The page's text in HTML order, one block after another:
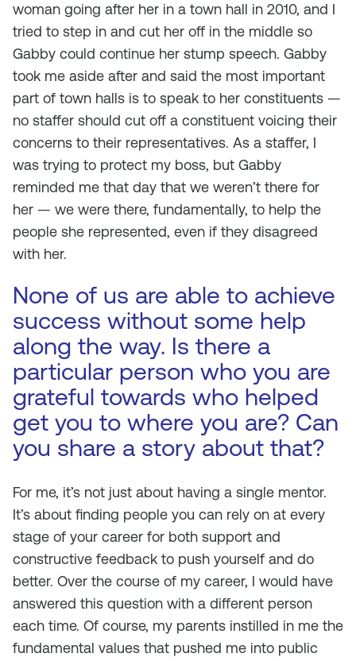
woman going after her in a town hall in 2010, and I
tried to step in and cut her off in the middle so
Gabby could continue her stump speech. Gabby
took me aside after and said the most important
part of town halls is to speak to her constituents —
no staffer should cut off a constituent voicing their
concerns to their representatives. As a staffer, I
was trying to protect my boss, but Gabby
reminded me that day that we weren’t there for
her — we were there, fundamentally, to help the
people she represented, even if they disagreed
with her.
None of us are able to achieve
success without some help
along the way. Is there a
particular person who you are
grateful towards who helped
get you to where you are? Can
you share a story about that?
For me, it’s not just about having a single mentor.
It’s about finding people you can rely on at every
stage of your career for both support and
constructive feedback to push yourself and do
better. Over the course of my career, I would have
answered this question with a different person
each time. Of course, my parents instilled in me the
fundamental values that pushed me into public